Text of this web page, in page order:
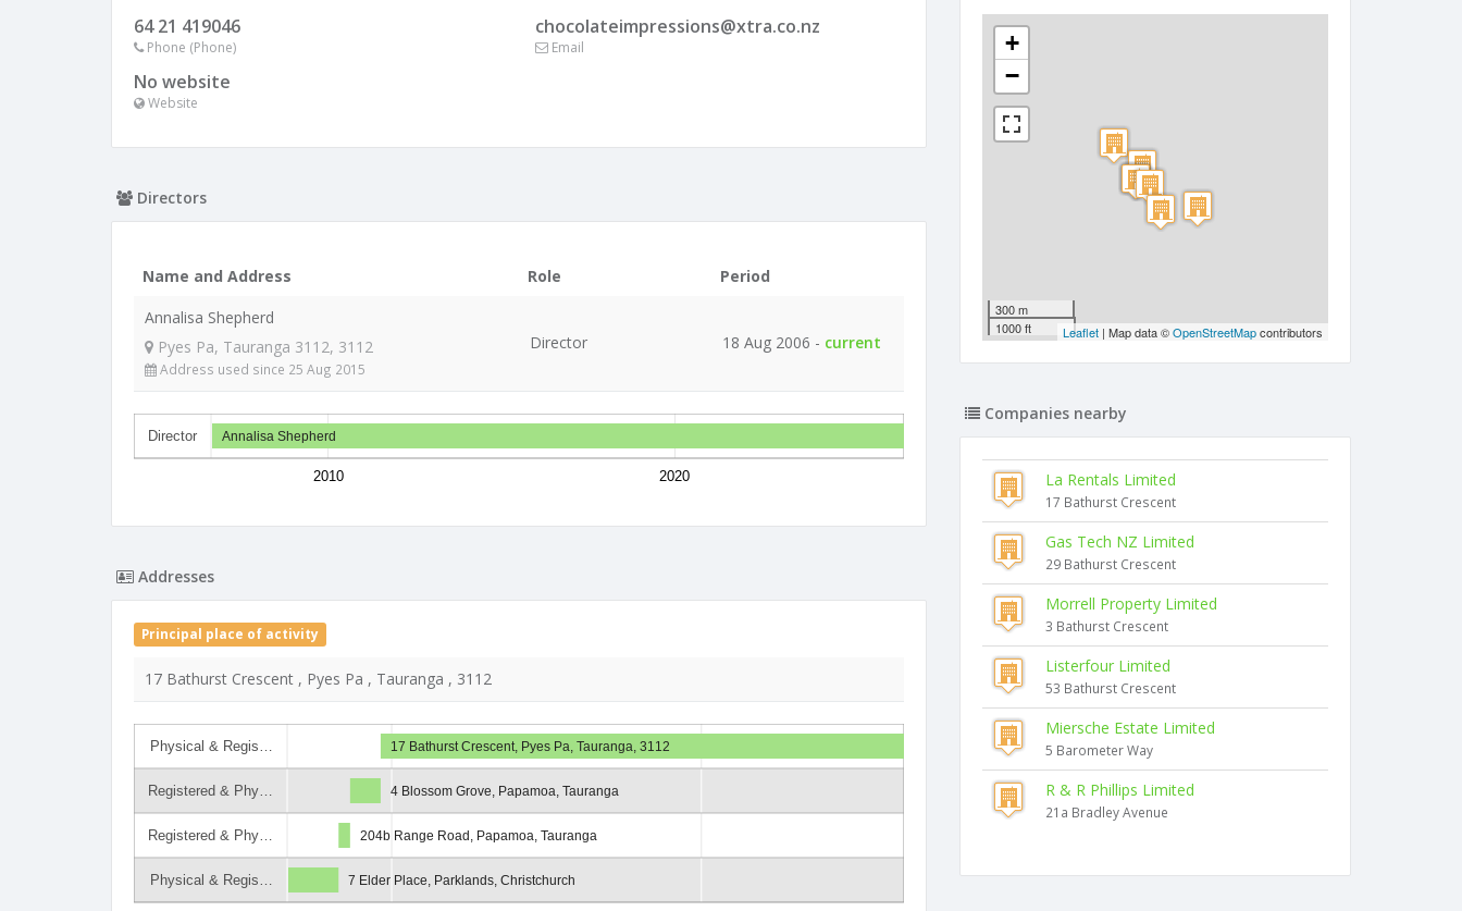
64 21 419046
Phone (Phone)
chocolateimpressions@xtra.co.nz
Email
No website
Website
Directors
Name and Address Role
Period
Annalisa Shepherd
Pyes Pa, Tauranga 3112, 3112
Address used since 25 Aug 2015
Director 18 Aug 2006 - current
Director
2010 2020
Annalisa Shepherd
Addresses
Principal place of activity
17 Bathurst Crescent , Pyes Pa , Tauranga , 3112
Physical & Regis…
Registered & Phy…
Registered & Phy…
Physical & Regis…
17 Bathurst Crescent, Pyes Pa, Tauranga, 3112
4 Blossom Grove, Papamoa, Tauranga
204b Range Road, Papamoa, Tauranga
7 Elder Place, Parklands, Christchurch
+
−
300 m
1000 ft
Leaflet | Map data ©OpenStreetMapcontributors
Companies nearby
La Rentals Limited
17 Bathurst Crescent
Gas Tech NZ Limited
29 Bathurst Crescent
Morrell Property Limited
3 Bathurst Crescent
Listerfour Limited
53 Bathurst Crescent
Miersche Estate Limited
5 Barometer Way
R & R Phillips Limited
21a Bradley Avenue